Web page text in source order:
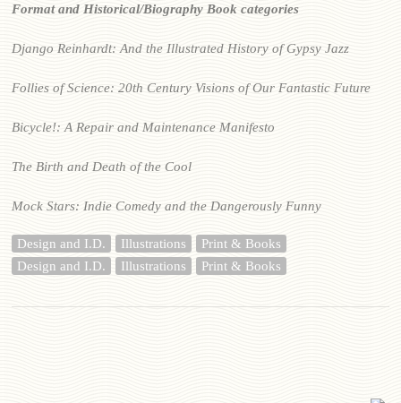
Format and Historical/Biography Book categories
Django Reinhardt: And the Illustrated History of Gypsy Jazz
Follies of Science: 20th Century Visions of Our Fantastic Future
Bicycle!: A Repair and Maintenance Manifesto
The Birth and Death of the Cool
Mock Stars: Indie Comedy and the Dangerously Funny
Design and I.D. Illustrations
Print & Books
Design and I.D.
Illustrations Print & Books